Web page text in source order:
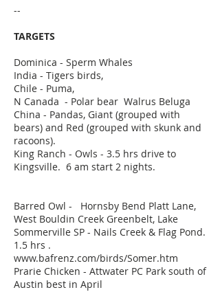
--
TARGETS
Dominica - Sperm Whales
India - Tigers birds,
Chile - Puma,
N Canada - Polar bear Walrus Beluga
​China - Pandas, Giant (grouped with
bears) and Red (grouped with skunk and
racoons).
King Ranch - ​Owls - 3.5 hrs drive to
Kingsville. 6 am start 2 nights.
Barred Owl - Hornsby Bend Platt Lane,
West Bouldin Creek Greenbelt, Lake
Sommerville SP - Nails Creek & Flag Pond.
1.5 hrs .
www.bafrenz.com/birds/Somer.htm
Prarie Chicken - Attwater PC Park south of
Austin best in April